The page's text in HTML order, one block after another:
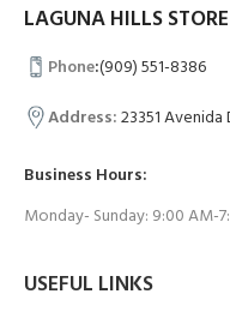
LAGUNA HILLS
Phone:(909) 551-8386
Address:23351 Avenida
Business Hours:
Monday- Sunday: 9:00 AM-
USEFUL LINKS